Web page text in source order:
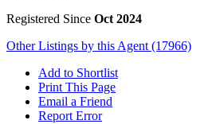
Registered Since Oct 2024
Other Listings by this Agent (17966)
Add to Shortlist
Print This Page
Email a Friend
Report Error